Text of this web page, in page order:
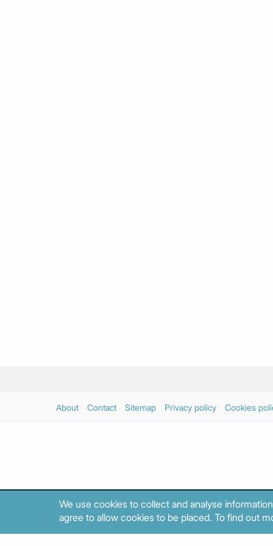
About Contact Sitemap Privacy policy Cookies
We use cookies to collect and analyse
agree to allow cookies to be placed. To find out